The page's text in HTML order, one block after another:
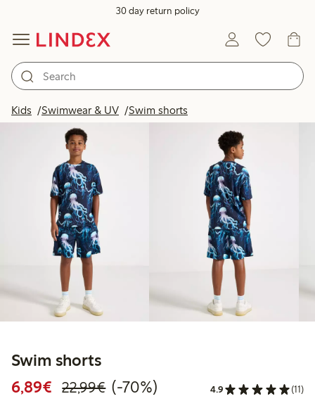
30 day return policy
Kids Swimwear & UV Swim shorts
Swim shorts
6,89€ Discounted price: € 6,89
22,99€Regular price: € 22,99
70% percent off
(-70%) 4.9 (11)